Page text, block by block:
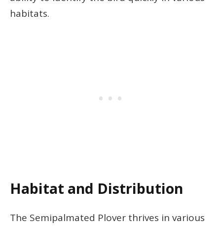
habitats.
Habitat and Distribution
The Semipalmated Plover thrives in various